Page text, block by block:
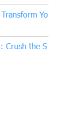
Yo
Crush the S